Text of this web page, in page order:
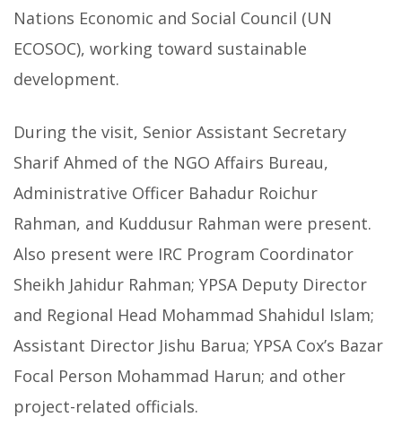
Nations Economic and Social Council (UN
ECOSOC), working toward sustainable
development.
During the visit, Senior Assistant Secretary
Sharif Ahmed of the NGO Affairs Bureau,
Administrative Officer Bahadur Roichur
Rahman, and Kuddusur Rahman were present.
Also present were IRC Program Coordinator
Sheikh Jahidur Rahman; YPSA Deputy Director
and Regional Head Mohammad Shahidul Islam;
Assistant Director Jishu Barua; YPSA Cox’s Bazar
Focal Person Mohammad Harun; and other
project-related officials.